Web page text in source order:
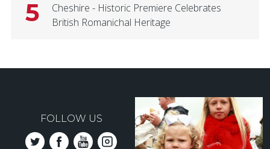
5
Cheshire - Historic Premiere Celebrates
British Romanichal Heritage
FOLLOW US